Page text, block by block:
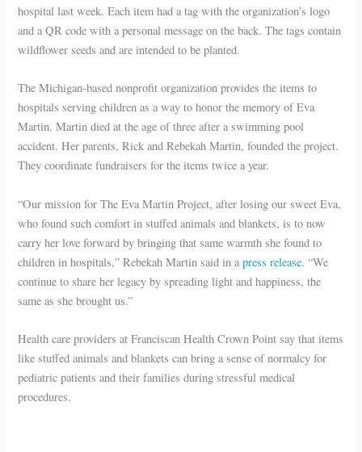
hospital last week. Each item had a tag with the organization’s logo
and a QR code with a personal message on the back. The tags contain
wildflower seeds and are intended to be planted.
The Michigan-based nonprofit organization provides the items to
hospitals serving children as a way to honor the memory of Eva
Martin. Martin died at the age of three after a swimming pool
accident. Her parents, Rick and Rebekah Martin, founded the project.
They coordinate fundraisers for the items twice a year.
“Our mission for The Eva Martin Project, after losing our sweet Eva,
who found such comfort in stuffed animals and blankets, is to now
carry her love forward by bringing that same warmth she found to
children in hospitals,” Rebekah Martin said in apress release. “We
continue to share her legacy by spreading light and happiness, the
same as she brought us.”
Health care providers at Franciscan Health Crown Point say that items
like stuffed animals and blankets can bring a sense of normalcy for
pediatric patients and their families during stressful medical
procedures.